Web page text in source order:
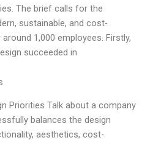
The brief calls for the
sustainable, and cost-
1,000 employees. Firstly,
succeeded in
Priorities Talk about a company
balances the design
aesthetics, cost-